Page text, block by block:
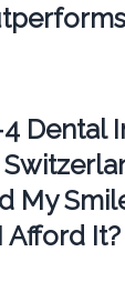
Dental
My
Afford It?